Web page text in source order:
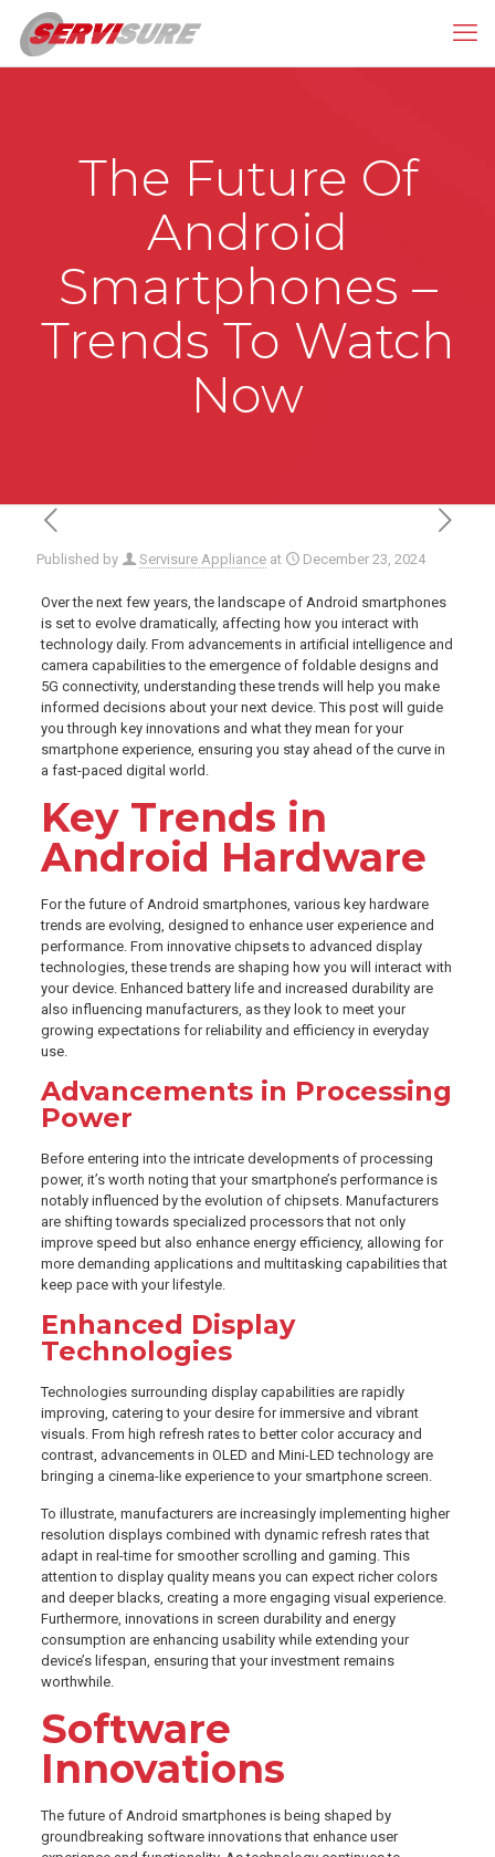
The Future Of
Android
Smartphones –
Trends To Watch
Now
Published by Servisure Appliance at December 23, 2024
Over the next few years, the landscape of Android smartphones
is set to evolve dramatically, affecting how you interact with
technology daily. From advancements in artificial intelligence and
camera capabilities to the emergence of foldable designs and
5G connectivity, understanding these trends will help you make
informed decisions about your next device. This post will guide
you through key innovations and what they mean for your
smartphone experience, ensuring you stay ahead of the curve in
a fast-paced digital world.
Key Trends in
Android Hardware
For the future of Android smartphones, various key hardware
trends are evolving, designed to enhance user experience and
performance. From innovative chipsets to advanced display
technologies, these trends are shaping how you will interact with
your device. Enhanced battery life and increased durability are
also influencing manufacturers, as they look to meet your
growing expectations for reliability and efficiency in everyday
use.
Advancements in Processing
Power
Before entering into the intricate developments of processing
power, it’s worth noting that your smartphone’s performance is
notably influenced by the evolution of chipsets. Manufacturers
are shifting towards specialized processors that not only
improve speed but also enhance energy efficiency, allowing for
more demanding applications and multitasking capabilities that
keep pace with your lifestyle.
Enhanced Display
Technologies
Technologies surrounding display capabilities are rapidly
improving, catering to your desire for immersive and vibrant
visuals. From high refresh rates to better color accuracy and
contrast, advancements in OLED and Mini-LED technology are
bringing a cinema-like experience to your smartphone screen.
To illustrate, manufacturers are increasingly implementing higher
resolution displays combined with dynamic refresh rates that
adapt in real-time for smoother scrolling and gaming. This
attention to display quality means you can expect richer colors
and deeper blacks, creating a more engaging visual experience.
Furthermore, innovations in screen durability and energy
consumption are enhancing usability while extending your
device’s lifespan, ensuring that your investment remains
worthwhile.
Software
Innovations
The future of Android smartphones is being shaped by
groundbreaking software innovations that enhance user